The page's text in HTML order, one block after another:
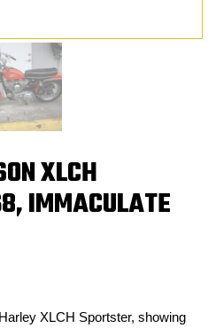
XLCH
IMMACULATE
XLCH Sportster, showing